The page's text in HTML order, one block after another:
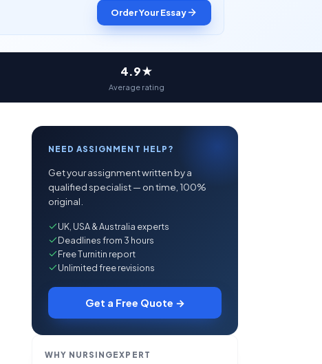
Order Your Essay
4.9★
Average rating
NEED ASSIGNMENT HELP?
Get your assignment written by a
qualified specialist — on time, 100%
original.
UK, USA & Australia experts
Deadlines from 3 hours
Free Turnitin report
Unlimited free revisions
Get a Free Quote →
WHY NURSINGEXPERT